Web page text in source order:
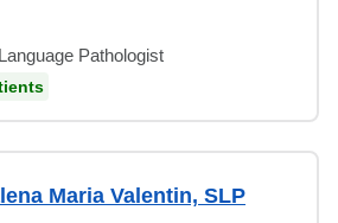
Pathologist
Maria Valentin, SLP